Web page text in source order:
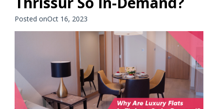
Posted onOct 16, 2023